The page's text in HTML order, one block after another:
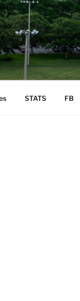
STATS FB